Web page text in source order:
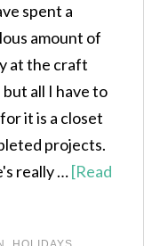
spent a
amount of
at the craft
all I have to
it is a closet
projects.
really …[Read